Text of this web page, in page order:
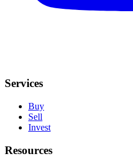
Services
Buy
Sell
Invest
Resources